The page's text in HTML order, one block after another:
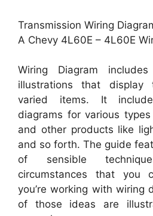
Transmission Wiring
A Chevy 4L60E – 4L60E
Wiring Diagram
illustrations that display
varied items. It
diagrams for various
and other products like
and so forth. The guide
of sensible
circumstances that you
you’re working with wiring
of those ideas are